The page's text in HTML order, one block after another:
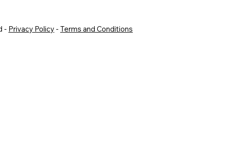
- Privacy Policy - Terms and Conditions